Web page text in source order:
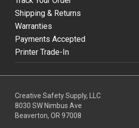
Shipping & Returns
Warranties
Payments Accepted
Printer Trade-In
Creative Safety Supply, LLC
8030 SW Nimbus Ave
Beaverton, OR 97008